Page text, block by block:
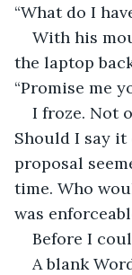
“What do I
With his
the laptop
“Promise me
I froze. Not
Should I say
proposal
time. Who
was
Before I
A blank